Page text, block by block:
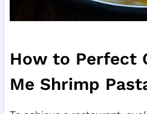
How to Perfect
Me Shrimp